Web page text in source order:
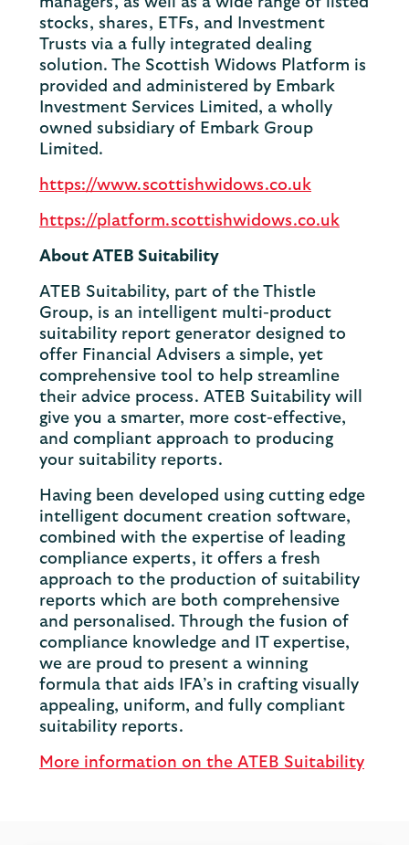
stocks, shares, ETFs, and Investment
Trusts via a fully integrated dealing
solution. The Scottish Widows Platform is
provided and administered by Embark
Investment Services Limited, a wholly
owned subsidiary of Embark Group
Limited.
https://www.scottishwidows.co.uk
https://platform.scottishwidows.co.uk
About ATEB Suitability
ATEB Suitability, part of the Thistle
Group, is an intelligent multi-product
suitability report generator designed to
offer Financial Advisers a simple, yet
comprehensive tool to help streamline
their advice process. ATEB Suitability will
give you a smarter, more cost-effective,
and compliant approach to producing
your suitability reports.
Having been developed using cutting edge
intelligent document creation software,
combined with the expertise of leading
compliance experts, it offers a fresh
approach to the production of suitability
reports which are both comprehensive
and personalised. Through the fusion of
compliance knowledge and IT expertise,
we are proud to present a winning
formula that aids IFA’s in crafting visually
appealing, uniform, and fully compliant
suitability reports.
More information on the ATEB Suitability